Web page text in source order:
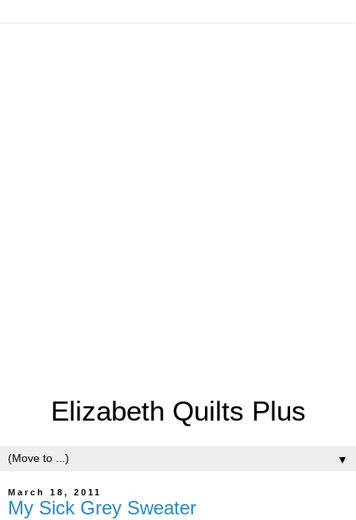
Elizabeth Quilts Plus
▼
March 18, 2011
My Sick Grey Sweater